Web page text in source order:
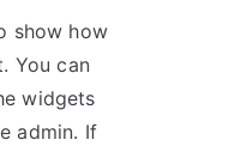
show how
You can
widgets
admin. If